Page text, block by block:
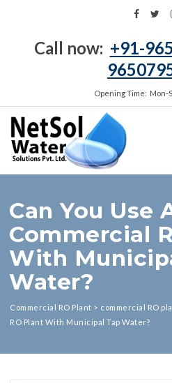
Call now: +91-
Opening Time:
Can You Use
Commercial
With
Water?
Commercial RO Plant > commercial RO
RO Plant With Municipal Tap Water?